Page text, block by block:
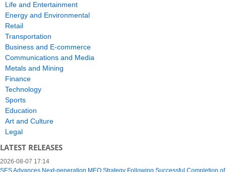
Life and Entertainment
Energy and Environmental
Retail
Transportation
Business and E-commerce
Communications and Media
Metals and Mining
Finance
Technology
Sports
Education
Art and Culture
Legal
LATEST RELEASES
2026-08-07 17:14